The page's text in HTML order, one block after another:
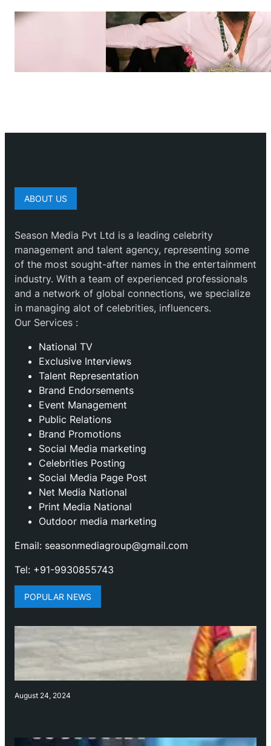
ABOUT US
Season Media Pvt Ltd is a leading celebrity
management and talent agency, representing some
of the most sought-after names in the entertainment
industry. With a team of experienced professionals
and a network of global connections, we specialize
in managing alot of celebrities, influencers.
Our Services :
National TV
Exclusive Interviews
Talent Representation
Brand Endorsements
Event Management
Public Relations
Brand Promotions
⁠Social Media marketing
Celebrities Posting
Social Media Page Post
Net Media National
Print Media National
Outdoor media marketing
Email: seasonmediagroup@gmail.com
Tel: +91-9930855743
POPULAR NEWS
August 24, 2024